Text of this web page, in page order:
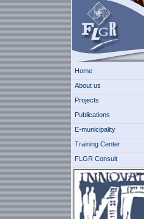
Home
About us
Projects
Publications
E-municipality
Training Center
FLGR Consult